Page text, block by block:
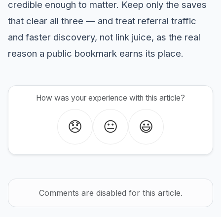
credible enough to matter. Keep only the saves
that clear all three — and treat referral traffic
and faster discovery, not link juice, as the real
reason a public bookmark earns its place.
How was your experience with this article?
😞 😐 😃
Comments are disabled for this article.